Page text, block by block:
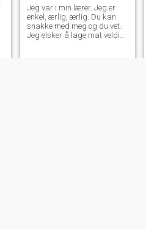
Jeg var i min lærer. Jeg er
enkel, ærlig, ærlig. Du kan
snakke med meg og du vet.
Jeg elsker å lage mat veldig